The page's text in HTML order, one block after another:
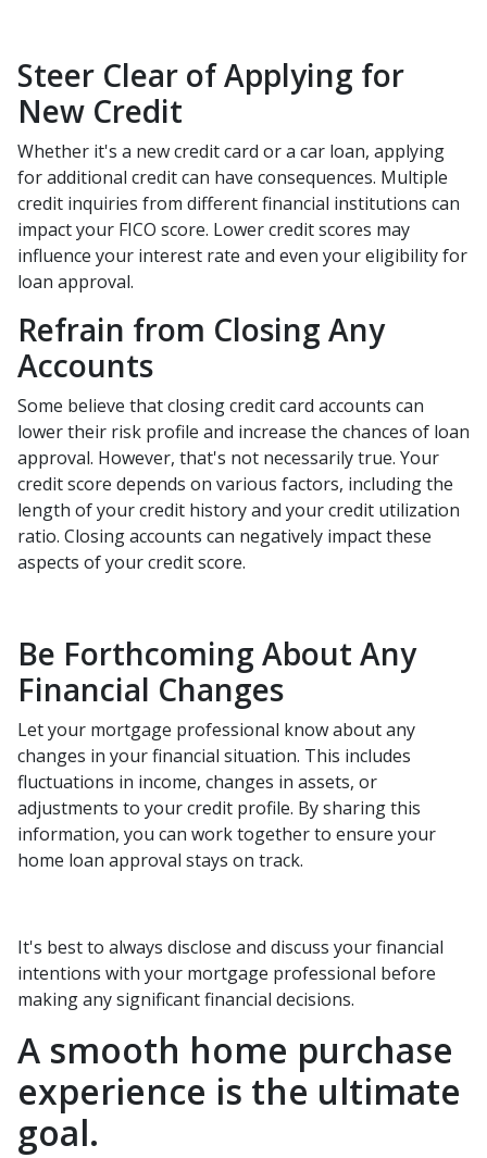
Steer Clear of Applying for
New Credit
Whether it's a new credit card or a car loan, applying
for additional credit can have consequences. Multiple
credit inquiries from different financial institutions can
impact your FICO score. Lower credit scores may
influence your interest rate and even your eligibility for
loan approval.
Refrain from Closing Any
Accounts
Some believe that closing credit card accounts can
lower their risk profile and increase the chances of loan
approval. However, that's not necessarily true. Your
credit score depends on various factors, including the
length of your credit history and your credit utilization
ratio. Closing accounts can negatively impact these
aspects of your credit score.
Be Forthcoming About Any
Financial Changes
Let your mortgage professional know about any
changes in your financial situation. This includes
fluctuations in income, changes in assets, or
adjustments to your credit profile. By sharing this
information, you can work together to ensure your
home loan approval stays on track.
It's best to always disclose and discuss your financial
intentions with your mortgage professional before
making any significant financial decisions.
A smooth home purchase
experience is the ultimate
goal.